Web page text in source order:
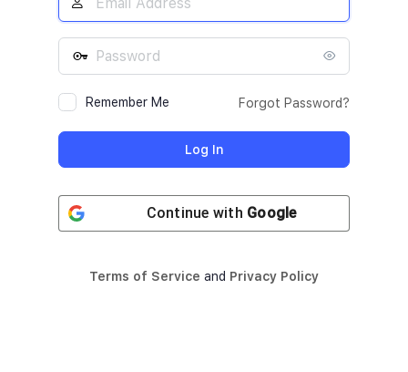
Remember Me Forgot Password?
Continue with Google
Terms of Service and Privacy Policy